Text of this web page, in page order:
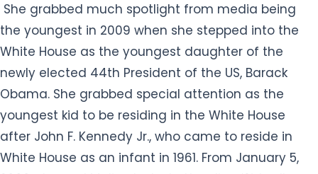
She grabbed much spotlight from media being
the youngest in 2009 when she stepped into the
White House as the youngest daughter of the
newly elected 44th President of the US, Barack
Obama. She grabbed special attention as the
youngest kid to be residing in the White House
after John F. Kennedy Jr., who came to reside in
White House as an infant in 1961. From January 5,